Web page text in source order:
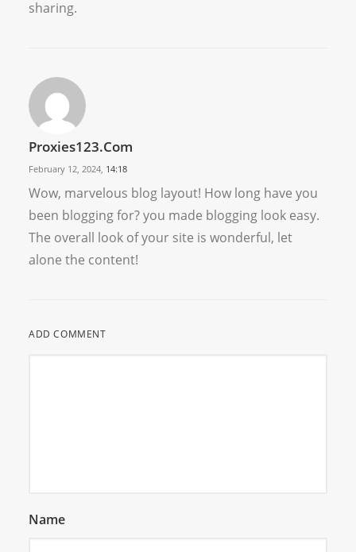
sharing.
Proxies123.com
February 12, 2024, 14:18
Wow, marvelous blog layout! How long have you
been blogging for? you made blogging look easy.
The overall look of your site is wonderful, let
alone the content!
ADD COMMENT
Name